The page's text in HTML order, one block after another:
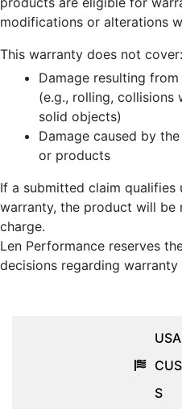
modifications or alterations
This warranty does not cover:
Damage resulting
(e.g., rolling, collisions
solid objects)
Damage caused by
or products
If a submitted claim qualifies
warranty, the product will
charge.
Len Performance reserves
decisions regarding warranty
USA
S